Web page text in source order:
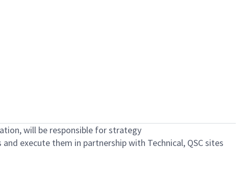
will be responsible forstrategy
execute them in partnership with Technical, QSC sites